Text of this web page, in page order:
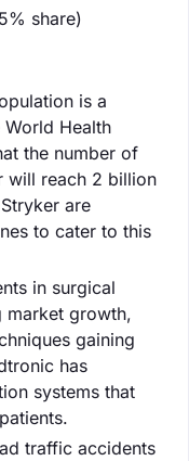
share)
is a
Health
the number of
will reach 2 billion
are
to cater to this
in surgical
market growth,
gaining
has
systems that
traffic accidents